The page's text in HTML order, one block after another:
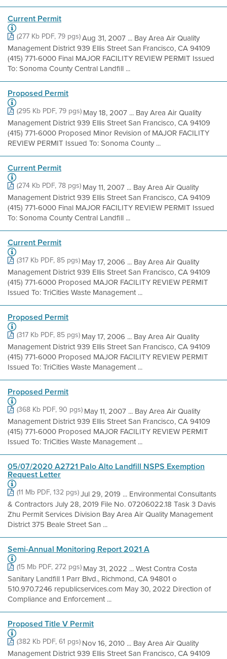
Current Permit
(277 Kb PDF, 79 pgs)Aug 31, 2007 ... Bay Area Air Quality
Management District 939 Ellis Street San Francisco, CA 94109
(415) 771-6000 Final MAJOR FACILITY REVIEW PERMIT Issued
To: Sonoma County Central Landfill ...
Proposed Permit
(295 Kb PDF, 79 pgs)May 18, 2007 ... Bay Area Air Quality
Management District 939 Ellis Street San Francisco, CA 94109
(415) 771-6000 Proposed Minor Revision of MAJOR FACILITY
REVIEW PERMIT Issued To: Sonoma County ...
Current Permit
(274 Kb PDF, 78 pgs)May 11, 2007 ... Bay Area Air Quality
Management District 939 Ellis Street San Francisco, CA 94109
(415) 771-6000 Final MAJOR FACILITY REVIEW PERMIT Issued
To: Sonoma County Central Landfill ...
Current Permit
(317 Kb PDF, 85 pgs)May 17, 2006 ... Bay Area Air Quality
Management District 939 Ellis Street San Francisco, CA 94109
(415) 771-6000 Proposed MAJOR FACILITY REVIEW PERMIT
Issued To: TriCities Waste Management ...
Proposed Permit
(317 Kb PDF, 85 pgs)May 17, 2006 ... Bay Area Air Quality
Management District 939 Ellis Street San Francisco, CA 94109
(415) 771-6000 Proposed MAJOR FACILITY REVIEW PERMIT
Issued To: TriCities Waste Management ...
Proposed Permit
(368 Kb PDF, 90 pgs)May 11, 2007 ... Bay Area Air Quality
Management District 939 Ellis Street San Francisco, CA 94109
(415) 771-6000 Proposed MAJOR FACILITY REVIEW PERMIT
Issued To: TriCities Waste Management ...
05/07/2020 A2721 Palo Alto Landfill NSPS Exemption
Request Letter
(11 Mb PDF, 132 pgs)Jul 29, 2019 ... Environmental Consultants
& Contractors July 28, 2019 File No. 07206022.18 Task 3 Davis
Zhu Permit Services Division Bay Area Air Quality Management
District 375 Beale Street San ...
Semi-Annual Monitoring Report 2021 A
(15 Mb PDF, 272 pgs)May 31, 2022 ... West Contra Costa
Sanitary Landfill 1 Parr Blvd., Richmond, CA 94801 o
510.970.7246 republicservices.com May 30, 2022 Direction of
Compliance and Enforcement ...
Proposed Title V Permit
(382 Kb PDF, 61 pgs)Nov 16, 2010 ... Bay Area Air Quality
Management District 939 Ellis Street San Francisco, CA 94109